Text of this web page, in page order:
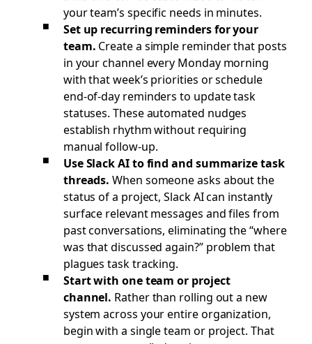
your team’s specific needs in minutes.
Set up recurring reminders for your
team. Create a simple reminder that posts
in your channel every Monday morning
with that week’s priorities or schedule
end-of-day reminders to update task
statuses. These automated nudges
establish rhythm without requiring
manual follow-up.
Use Slack AI to find and summarize task
threads. When someone asks about the
status of a project, Slack AI can instantly
surface relevant messages and files from
past conversations, eliminating the “where
was that discussed again?” problem that
plagues task tracking.
Start with one team or project
channel. Rather than rolling out a new
system across your entire organization,
begin with a single team or project. That